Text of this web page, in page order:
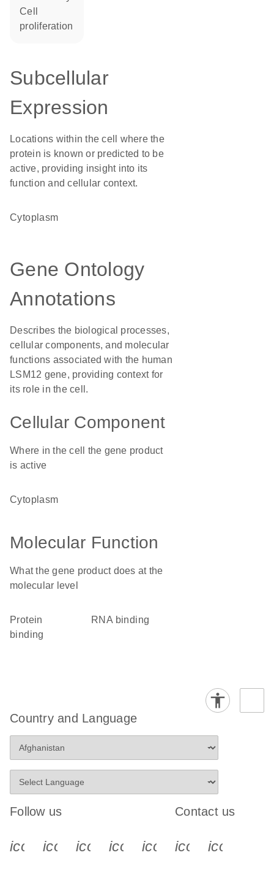
cell
proliferation
Subcellular
Expression
Locations within the cell where the
protein is known or predicted to be
active, providing insight into its
function and cellular context.
Cytoplasm
Gene Ontology
Annotations
Describes the biological processes,
cellular components, and molecular
functions associated with the human
LSM12 gene, providing context for
its role in the cell.
Cellular Component
Where in the cell the gene product
is active
cytoplasm
Molecular Function
What the gene product does at the
molecular level
protein
binding
RNA binding
Country and Language
Follow us
icon_0340_cc_gen_x-s
icon_0066_linkedin-s
icon_0064_facebook-s
icon_0065_instagram-s
Contact us